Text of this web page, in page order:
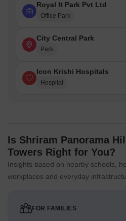
Royal It Park Pvt Ltd
Office Park
City Central Park
Park
Icon Krishi Hospitals
Hospital
Is Shriram Panorama
Towers Right for You?
Insights based on nearby schools,
workplaces and everyday
FOR FAMILIES